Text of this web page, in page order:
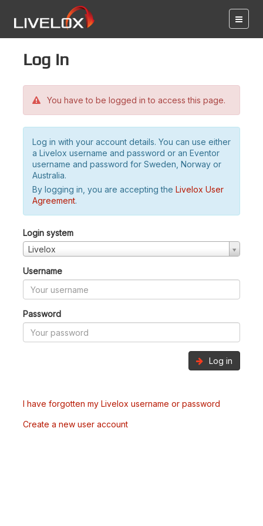
Log in
You have to be logged in to access this page.
Log in with your account details. You can use either
a Livelox username and password or an Eventor
username and password for Sweden, Norway or
Australia.
By logging in, you are accepting the Livelox User
Agreement.
Login system
Livelox
Username
Password
Log in
I have forgotten my Livelox username or password
Create a new user account